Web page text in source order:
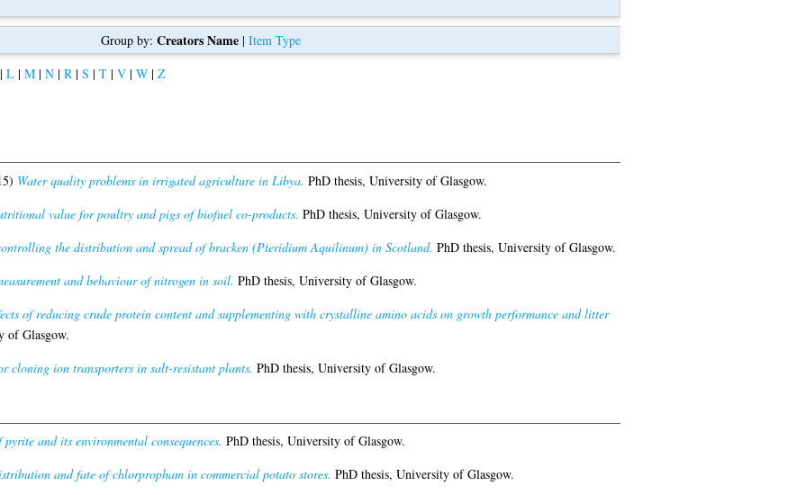
Group by: Creators Name | Item Type
L| M| N| R| S | T| V| W| Z
Water quality problems in irrigated agriculture in Libya. PhD thesis, University of Glasgow.
value for poultry and pigs of biofuel co-products. PhD thesis, University of Glasgow.
the distribution and spread of bracken (Pteridium Aquilinum) in Scotland. PhD thesis, University of Glasgow.
and behaviour of nitrogen in soil. PhD thesis, University of Glasgow.
of reducing crude protein content and supplementing with crystalline amino acids on growth performance and litter
of Glasgow.
cloning ion transporters in salt-resistant plants. PhD thesis, University of Glasgow.
and its environmental consequences. PhD thesis, University of Glasgow.
and fate of chlorpropham in commercial potato stores. PhD thesis, University of Glasgow.